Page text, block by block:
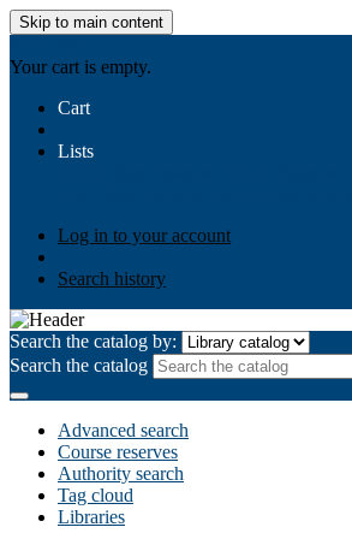
Skip to main content
Your cart is empty.
Cart
Lists
Log in to your account
Search history
Search the catalog by:
Search the catalog
Advanced search
Course reserves
Authority search
Tag cloud
Libraries